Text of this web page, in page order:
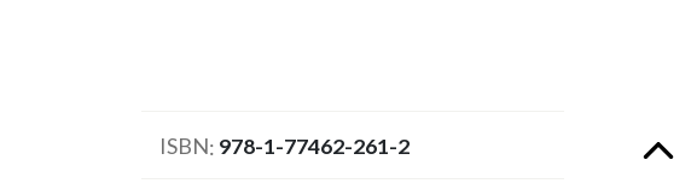
ISBN 978-1-77462-261-2